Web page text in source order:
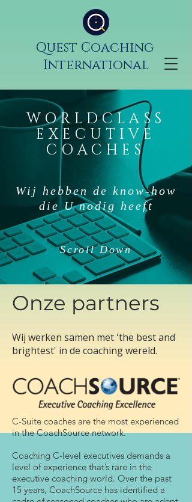
Quest Coaching
International
WORLDCLASS
EXECUTIVE
COACHES
Wij hebben de know-how
die U nodig heeft
Scroll Down
Onze partners
Wij werken samen met 'the best and
brightest' in de coaching wereld.
C-Suite coaches are the most experienced
in the CoachSource network.
Coaching C-level executives demands a
level of experience that’s rare in the
executive coaching world. Over the past
15 years, CoachSource has identified a